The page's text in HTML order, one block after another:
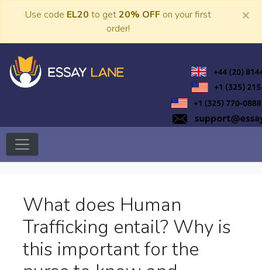
Use code EL20 to get20% OFF on your first
order!
×
What does Human
Trafficking entail? Why is
this important for the